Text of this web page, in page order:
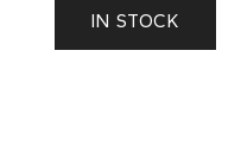
IN STOCK